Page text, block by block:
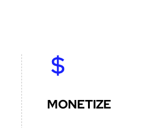
MONETIZE